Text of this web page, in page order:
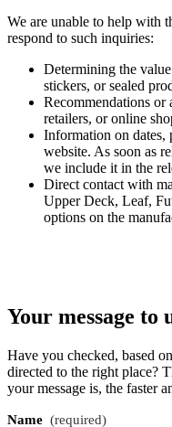
We are unable to help with
respond to such inquiries:
Determining the
stickers, or sealed
Recommendations or
retailers, or online
Information on dates,
website. As soon as
we include it in the
Direct contact with
Upper Deck, Leaf,
options on the
Your message to
Have you checked, based
directed to the right place?
your message is, the faster
Name (required)